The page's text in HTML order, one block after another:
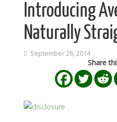
Introducing
Naturally
September 26, 2014
Share